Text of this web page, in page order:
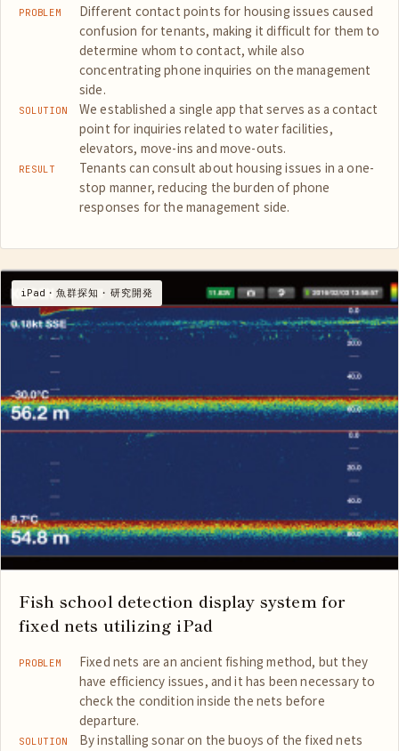
PROBLEM
Different contact points for housing issues caused
confusion for tenants, making it difficult for them to
determine whom to contact, while also
concentrating phone inquiries on the management
side.
SOLUTION
We established a single app that serves as a contact
point for inquiries related to water facilities,
elevators, move-ins and move-outs.
RESULT
Tenants can consult about housing issues in a one-
stop manner, reducing the burden of phone
responses for the management side.
iPad・魚群探知・研究開発
Fish school detection display system for
fixed nets utilizing iPad
PROBLEM
Fixed nets are an ancient fishing method, but they
have efficiency issues, and it has been necessary to
check the condition inside the nets before
departure.
SOLUTION
By installing sonar on the buoys of the fixed nets